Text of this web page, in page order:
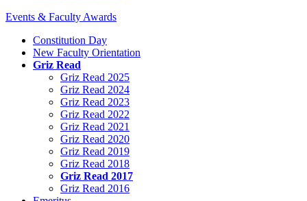
Events & Faculty Awards
Constitution Day
New Faculty Orientation
Griz Read
Griz Read 2025
Griz Read 2024
Griz Read 2023
Griz Read 2022
Griz Read 2021
Griz Read 2020
Griz Read 2019
Griz Read 2018
Griz Read 2017
Griz Read 2016